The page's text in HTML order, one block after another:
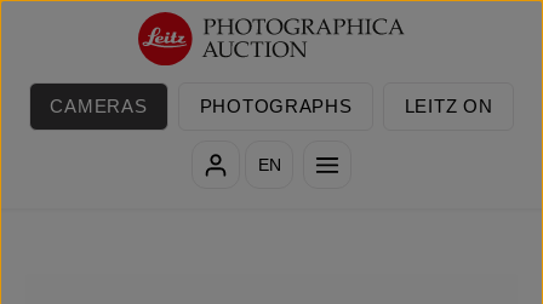
Skip to main content
CAMERAS PHOTOGRAPHS LEITZ ON
EN